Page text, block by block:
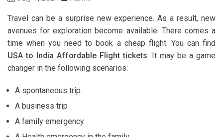
Travel can be a surprise new experience. As a result, new
avenues for exploration become available. There comes a
time when you need to book a cheap flight. You can find
USA to India Affordable Flight tickets. It may be a game
changer in the following scenarios:
A spontaneous trip.
A business trip
A family emergency